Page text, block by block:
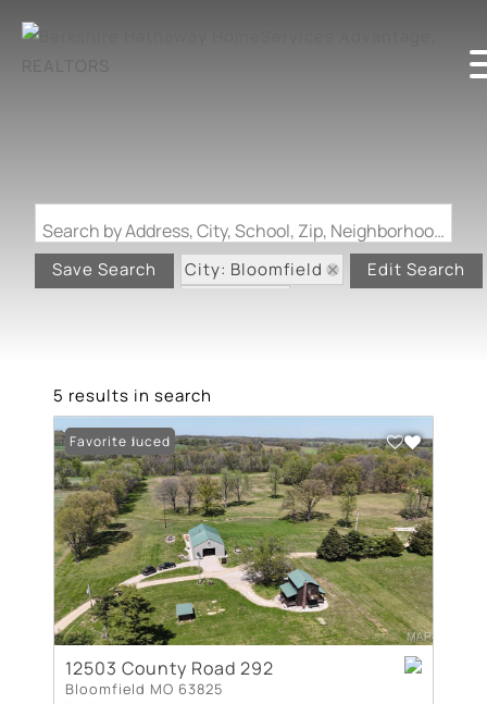
Search by Address, City, School, Zip, Neighborhood or #MLS
Save Search
City: Bloomfield
Edit Search
5 results in search
Price Reduced
Favorite
12503 County Road 292
Bloomfield MO 63825